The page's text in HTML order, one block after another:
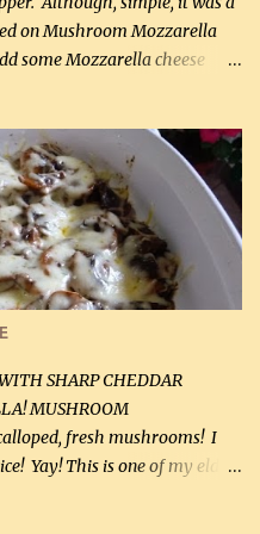
on Mushroom Mozzarella
some Mozzarella cheese
(5 mL) 1 / 2 tsp black pepper
1 lb mushrooms (0.45 kg)
salt (5 mL) 1 tsp dried parsley
cheese (optional)
In large frying pan,
and sprinkle with salt and
too dry add some light-
SHARP CHEDDAR
MUSHROOM
fresh mushrooms! I
Yay! This is one of my eldest